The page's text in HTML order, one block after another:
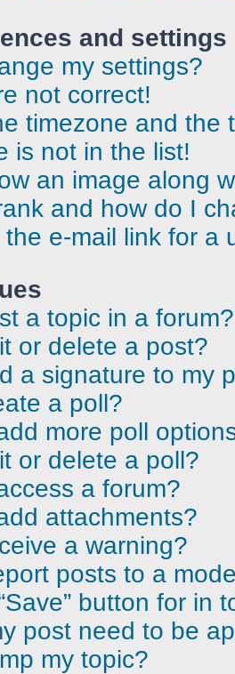
and settings
my settings?
not correct!
timezone and the
is not in the list!
an image along
and how do I
e-mail link for a
a topic in a forum?
or delete a post?
a signature to my
a poll?
more poll
or delete a poll?
a forum?
attachments?
a warning?
posts to a
button for in
post need to be
my topic?